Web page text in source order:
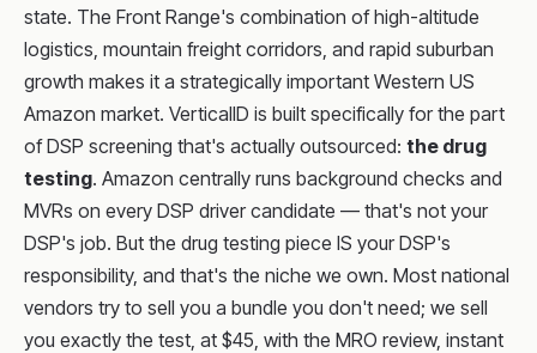
state. The Front Range's combination of high-altitude
logistics, mountain freight corridors, and rapid suburban
growth makes it a strategically important Western US
Amazon market. VerticalID is built specifically for the part
of DSP screening that's actually outsourced: the drug
testing. Amazon centrally runs background checks and
MVRs on every DSP driver candidate — that's not your
DSP's job. But the drug testing piece IS your DSP's
responsibility, and that's the niche we own. Most national
vendors try to sell you a bundle you don't need; we sell
you exactly the test, at $45, with the MRO review, instant